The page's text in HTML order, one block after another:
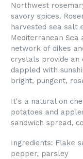
Northwest
savory spices.
harvested sea salt
Mediterranean Sea
network of dikes
crystals provide an
dappled with
bright, pungent,
It's a natural on
potatoes and
sandwich spread,
Ingredients: Flake
pepper, parsley